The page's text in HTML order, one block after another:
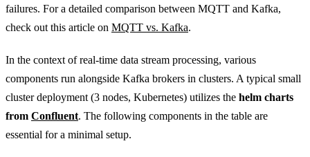
failures. For a detailed comparison between MQTT and Kafka,
check out this article on MQTT vs. Kafka.
In the context of real-time data stream processing, various
components run alongside Kafka brokers in clusters. A typical small
cluster deployment (3 nodes, Kubernetes) utilizes the helm charts
from Confluent. The following components in the table are
essential for a minimal setup.